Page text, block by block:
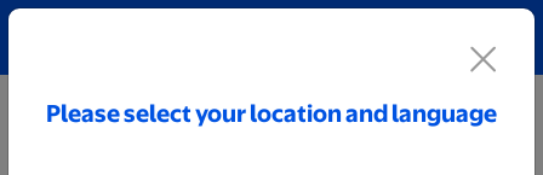
Please select your location and language